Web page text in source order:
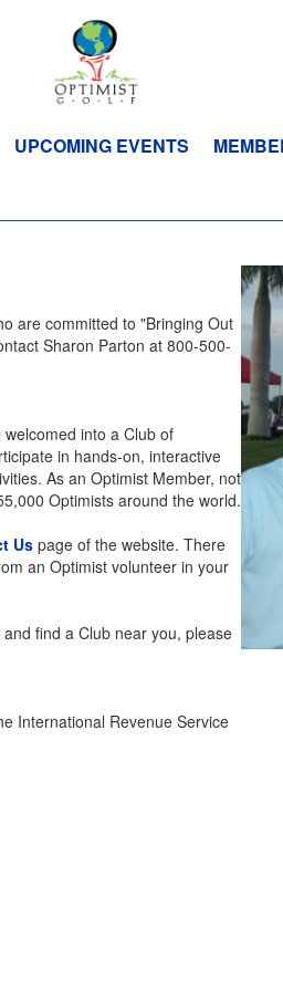
UPCOMING EVENTS
are committed to "Bringing Out
Sharon Parton at 800-500-
into a Club of
in hands-on, interactive
As an Optimist Member, not
Optimists around the world.
Uspage of the website. There
an Optimist volunteer in your
find a Club near you, please
International Revenue Service